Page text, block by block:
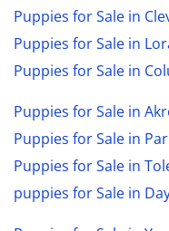
Puppies for Sale in
Puppies for Sale in
Puppies for Sale in
Puppies for Sale in
Puppies for Sale in
Puppies for Sale in
puppies for Sale in